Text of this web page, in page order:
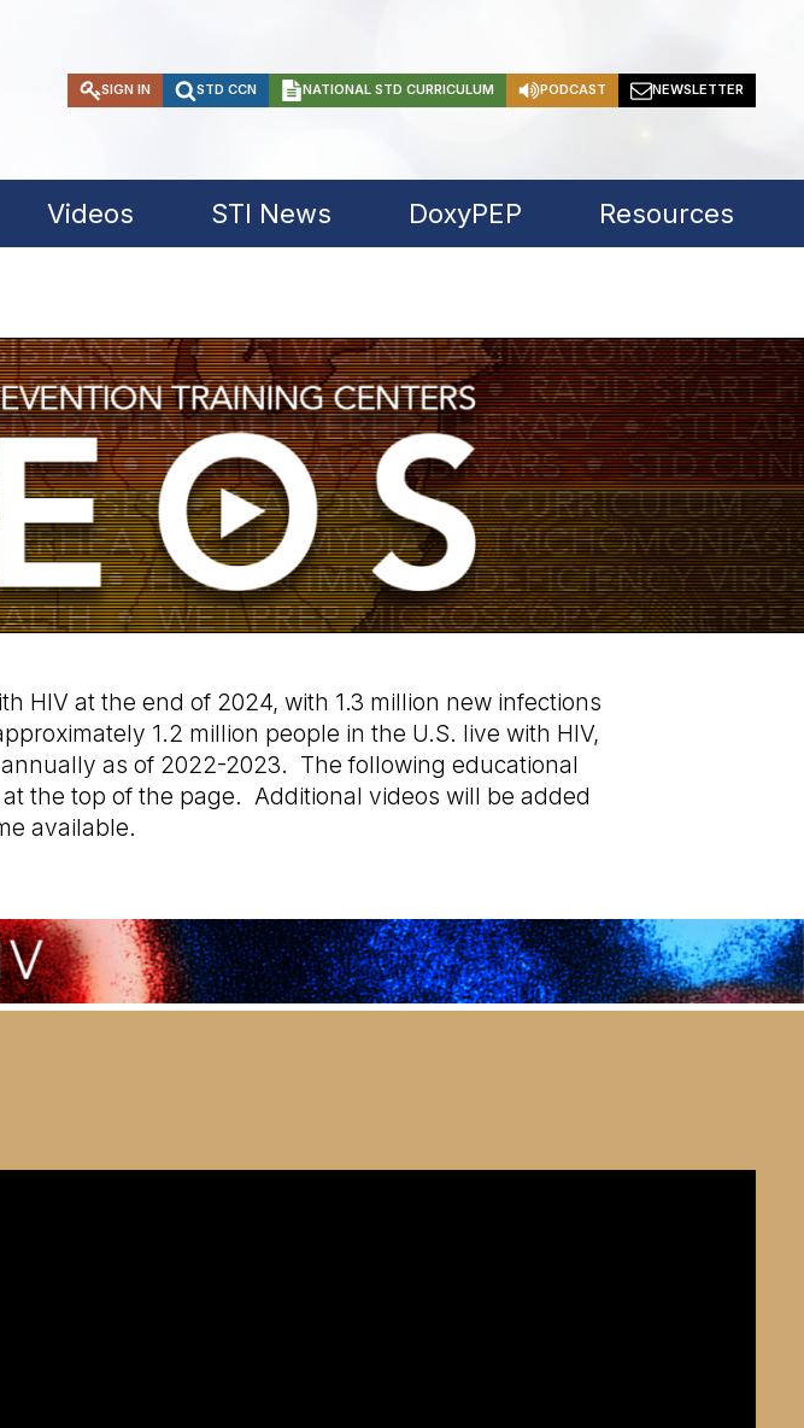
SIGN IN STD CCN NATIONAL STD CURRICULUM PODCAST NEWSLETTER
Videos STI News DoxyPEP Resources
HIV at the end of 2024, with 1.3 million new infections
1.2 million people in the U.S. live with HIV,
as of 2022-2023. The following educational
the top of the page. Additional videos will be added
available.